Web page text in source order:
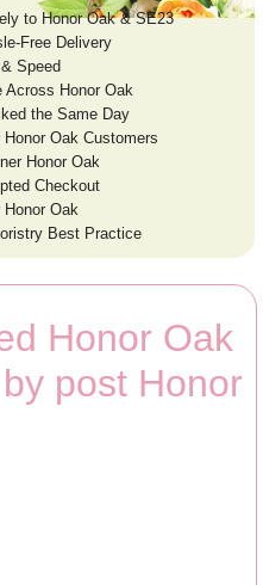
to Honor Oak & SE23
Free Delivery
Speed
Across Honor Oak
the Same Day
Honor Oak Customers
Honor Oak
Checkout
Oak
Best Practice
Honor Oak
post Honor